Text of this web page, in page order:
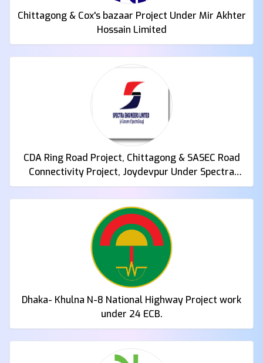
Chittagong & Cox's bazaar Project Under Mir Akhter
Hossain Limited
CDA Ring Road Project, Chittagong & SASEC Road
Connectivity Project, Joydevpur Under Spectra
Engineers Limited
Dhaka- Khulna N-8 National Highway Project work
under 24 ECB.